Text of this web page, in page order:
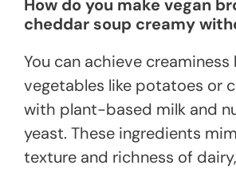
How do you make vegan
cheddar soup creamy
You can achieve
vegetables like potatoes or
with plant-based milk and
yeast. These ingredients
texture and richness of